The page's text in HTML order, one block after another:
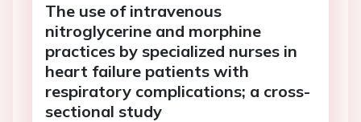
The use of intravenous
nitroglycerine and morphine
practices by specialized nurses in
heart failure patients with
respiratory complications; a cross-
sectional study